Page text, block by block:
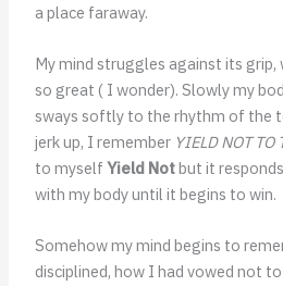
a place faraway.
My mind struggles against its
so great ( I wonder). Slowly my
sways softly to the rhythm of the
jerk up, I remember YIELD NOT TO
to myself Yield Notbut it responds
with my body until it begins to win.
Somehow my mind begins to
disciplined, how I had vowed not